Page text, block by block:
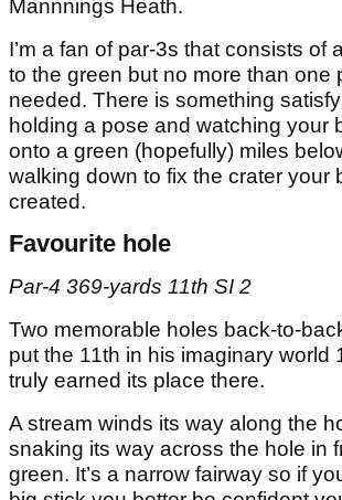
Mannnings Heath.
I’m a fan of par-3s that consists of
to the green but no more than one
needed. There is something
holding a pose and watching your
onto a green (hopefully) miles
walking down to fix the crater your
created.
Favourite hole
Par-4 369-yards 11th SI 2
Two memorable holes back-to-
put the 11th in his imaginary world
truly earned its place there.
A stream winds its way along the
snaking its way across the hole in
green. It’s a narrow fairway so if